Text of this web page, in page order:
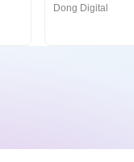
Dong Digital